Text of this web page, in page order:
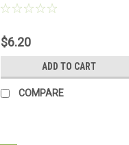
$6.20
ADD TO CART
COMPARE